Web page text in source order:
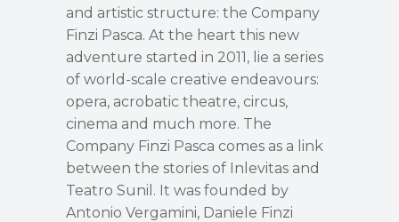
and artistic structure: the Company
Finzi Pasca. At the heart this new
adventure started in 2011, lie a series
of world-scale creative endeavours:
opera, acrobatic theatre, circus,
cinema and much more. The
Company Finzi Pasca comes as a link
between the stories of Inlevitas and
Teatro Sunil. It was founded by
Antonio Vergamini, Daniele Finzi